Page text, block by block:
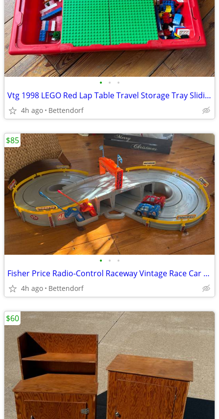
• • •
Vtg 1998 LEGO Red Lap Table Travel Storage Tray Sliding Carrying Case with LEGO
4h ago Bettendorf
• • •
Fisher Price Radio-Control Raceway Vintage Race Car Set Tested Working Vintage C
4h ago Bettendorf
$85
$60